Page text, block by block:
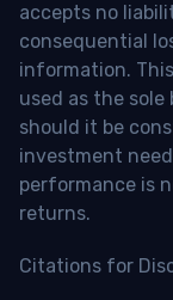
accepts no
consequential
information.
used as the
should it be
investment
performance is
returns.
Citations for